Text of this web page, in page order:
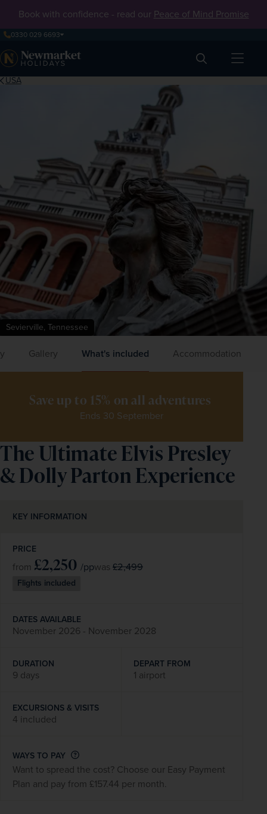
Book with confidence - read our Peace of Mind Promise
0330 029 6693
Search
USA
Sevierville, Tennessee
Gallery What's included Accommodation
Save up to 15% on all adventures
Ends 30 September
The Ultimate Elvis Presley
& Dolly Parton Experience
KEY INFORMATION
PRICE
from £2,250 /ppwas £2,499
Flights included
DATES AVAILABLE
November 2026 - November 2028
DURATION
9 days
DEPART FROM
1 airport
EXCURSIONS & VISITS
4 included
WAYS TO PAY
Want to spread the cost? Choose our Easy Payment
Plan and pay from £157.44 per month.